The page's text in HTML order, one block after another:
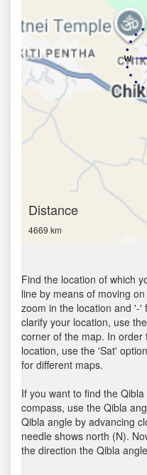
Distance
4669 km
Find the location of which
line by means of moving
zoom in the location and '-'
clarify your location, use
corner of the map. In
location, use the 'Sat'
for different maps.
If you want to find the
compass, use the Qibla
Qibla angle by advancing
needle shows north (N).
the direction the Qibla